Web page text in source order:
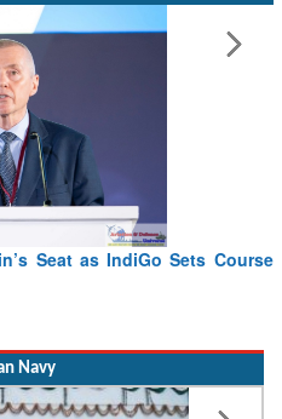
Seat as IndiGo Sets Course
Navy